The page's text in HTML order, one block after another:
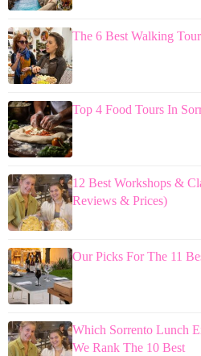
The 6 Best Walking
Top 4 Food Tours In
12 Best Workshops &
Reviews & Prices)
Our Picks For The 11
Which Sorrento Lunch
We Rank The 10 Best